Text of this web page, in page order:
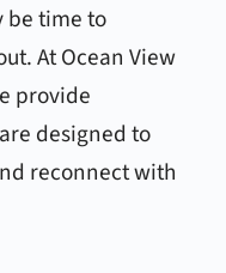
time to
At Ocean View
provide
designed to
reconnect with